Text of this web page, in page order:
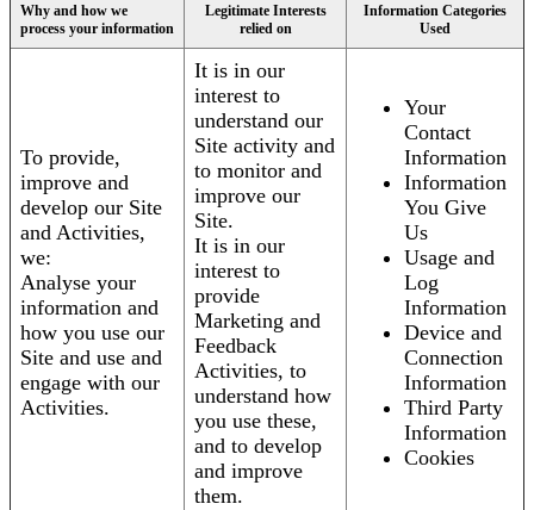
Why and how we
process your information
Legitimate Interests
relied on
Information Categories
Used
To provide,
improve and
develop our Site
and Activities,
we:
Analyse your
information and
how you use our
Site and use and
engage with our
Activities.
It is in our
interest to
understand our
Site activity and
to monitor and
improve our
Site.
It is in our
interest to
provide
Marketing and
Feedback
Activities, to
understand how
you use these,
and to develop
and improve
them.
Your
Contact
Information
Information
You Give
Us
Usage and
Log
Information
Device and
Connection
Information
Third Party
Information
Cookies